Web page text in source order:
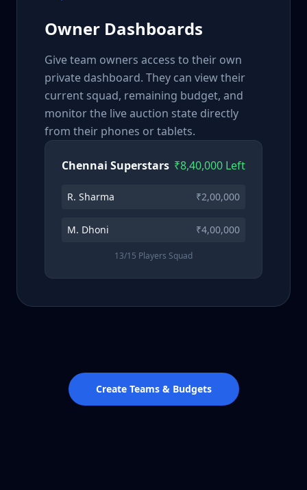
Owner Dashboards
Give team owners access to their own
private dashboard. They can view their
current squad, remaining budget, and
monitor the live auction state directly
from their phones or tablets.
Chennai Superstars ₹8,40,000 Left
R. Sharma ₹2,00,000
M. Dhoni ₹4,00,000
13/15 Players Squad
Create Teams & Budgets